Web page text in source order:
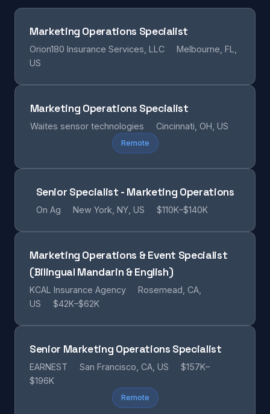
Marketing Operations Specialist
Orion180 Insurance Services, LLC
Melbourne, FL,
US
Marketing Operations Specialist
Waites sensor technologies Cincinnati, OH, US
Remote
Senior Specialist - Marketing Operations
On Ag New York, NY, US $110K–$140K
Marketing Operations & Event Specialist
(Bilingual Mandarin & English)
KCAL Insurance Agency
Rosemead, CA,
US
$42K–$62K
Senior Marketing Operations Specialist
EARNEST San Francisco, CA, US
$157K–
$196K
Remote